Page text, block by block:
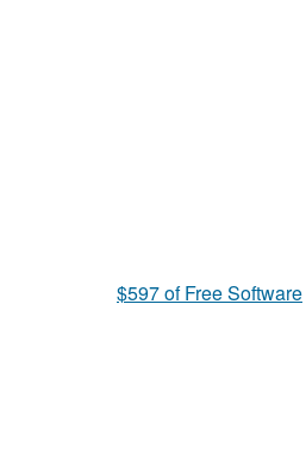
$597 of Free Software